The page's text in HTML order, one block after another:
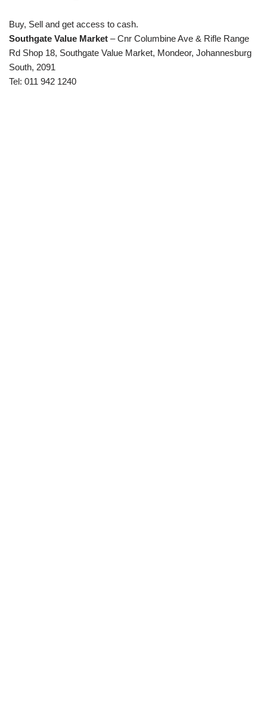
Buy, Sell and get access to cash.
Southgate Value Market – Cnr Columbine Ave & Rifle Range
Rd Shop 18, Southgate Value Market, Mondeor, Johannesburg
South, 2091
Tel: 011 942 1240